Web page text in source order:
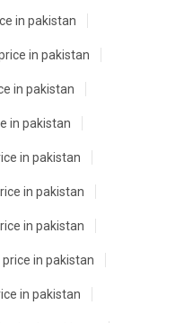
in pakistan
in pakistan
in pakistan
in pakistan
in pakistan
in pakistan
in pakistan
price in pakistan
in pakistan